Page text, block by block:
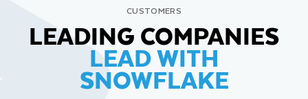
CUSTOMERS
LEADING COMPANIES
LEAD WITH
SNOWFLAKE